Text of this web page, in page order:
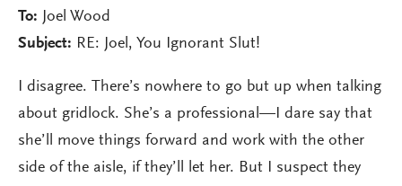
To: Joel Wood
Subject: RE: Joel, You Ignorant Slut!
I disagree. There’s nowhere to go but up when talking
about gridlock. She’s a professional—I dare say that
she’ll move things forward and work with the other
side of the aisle, if they’ll let her. But I suspect they